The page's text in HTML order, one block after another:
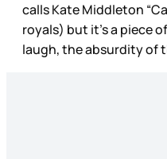
calls Kate Middleton
royals) but it’s a piece
laugh, the absurdity of